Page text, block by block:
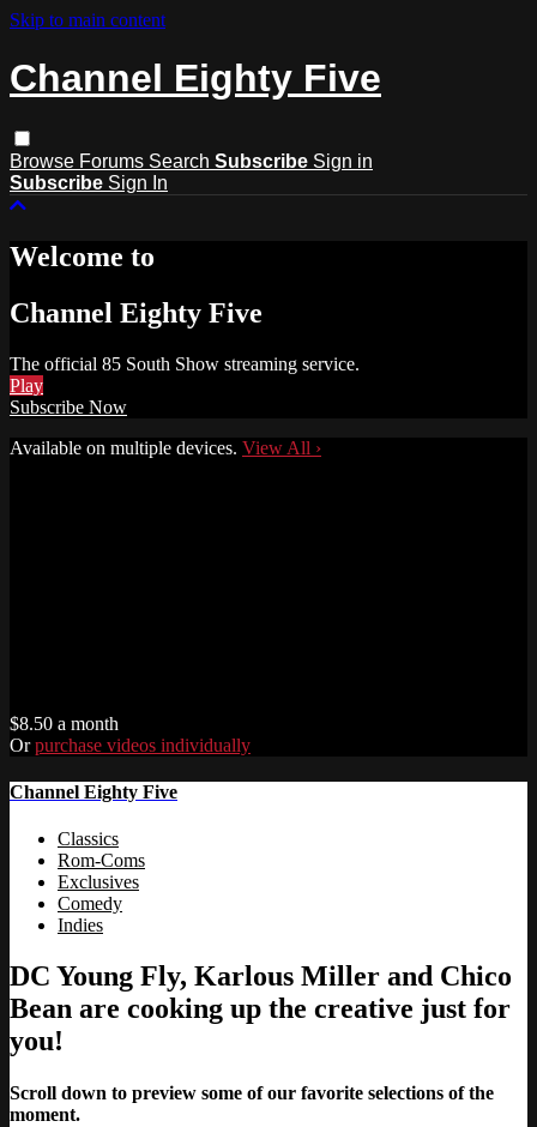
Skip to main content
Channel Eighty Five
Browse Forums Search Subscribe Sign in
Subscribe Sign In
Welcome to
Channel Eighty Five
The official 85 South Show streaming service.
Play
Subscribe Now
Available on multiple devices. View All ›
$8.50 a month
Orpurchase videos individually
Channel Eighty Five
Classics
Rom-Coms
Exclusives
Comedy
Indies
DC Young Fly, Karlous Miller and Chico
Bean are cooking up the creative just for
you!
Scroll down to preview some of our favorite selections of the
moment.